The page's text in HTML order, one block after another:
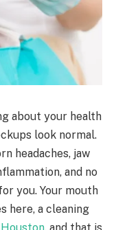
about your health
look normal.
headaches, jaw
and no
you. Your mouth
here, a cleaning
, and that is